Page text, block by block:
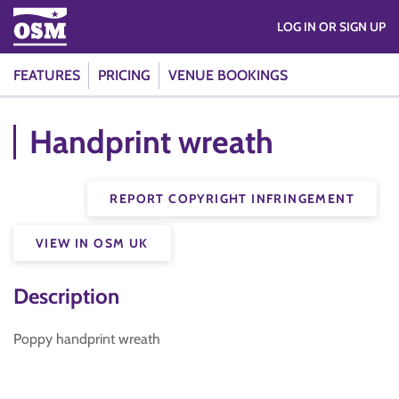
FEATURES PRICING VENUE BOOKINGS
LOG IN OR SIGN UP
Handprint wreath
REPORT COPYRIGHT INFRINGEMENT
VIEW IN OSM UK
Description
Poppy handprint wreath